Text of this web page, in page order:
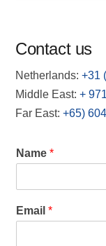
Contact us
Netherlands: +31
Middle East:+
Far East:+65)
Name*
Email*